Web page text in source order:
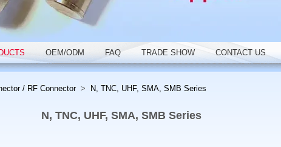
OEM/ODM FAQ TRADE SHOW CONTACT US
/ RF Connector > N, TNC, UHF, SMA, SMB Series
N, TNC, UHF, SMA, SMB Series